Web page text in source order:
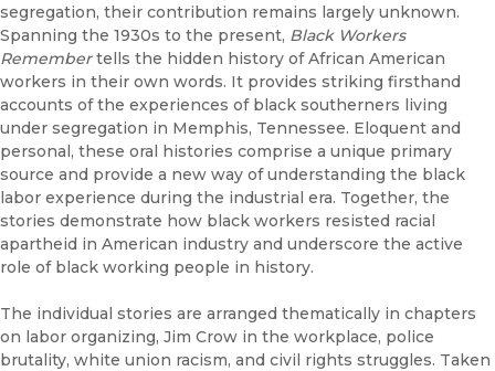
segregation, their contribution remains largely unknown.
Spanning the 1930s to the present, Black Workers
Remembertells the hidden history of African American
workers in their own words. It provides striking firsthand
accounts of the experiences of black southerners living
under segregation in Memphis, Tennessee. Eloquent and
personal, these oral histories comprise a unique primary
source and provide a new way of understanding the black
labor experience during the industrial era. Together, the
stories demonstrate how black workers resisted racial
apartheid in American industry and underscore the active
role of black working people in history.
The individual stories are arranged thematically in chapters
on labor organizing, Jim Crow in the workplace, police
brutality, white union racism, and civil rights struggles. Taken